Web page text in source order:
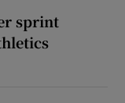
sprint